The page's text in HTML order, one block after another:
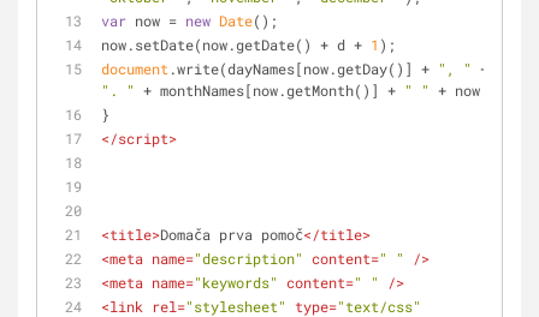
var now = new Date();
now.setDate(now.getDate() + d + 1 );
document .write(dayNames[now.getDay()] + ", "
". " + monthNames[now.getMonth()] + " " +
}
</script>
<title>Domača prva pomoč</title>
<meta name="description" content=" "
/>
<meta name="keywords" content=" "
/>
<link rel="stylesheet" type="text/css"